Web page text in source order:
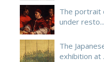
The portrait
under resto...
The
exhibition at